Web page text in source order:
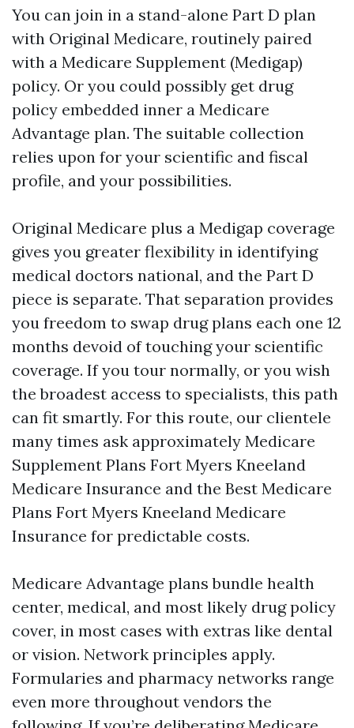
You can join in a stand-alone Part D plan
with Original Medicare, routinely paired
with a Medicare Supplement (Medigap)
policy. Or you could possibly get drug
policy embedded inner a Medicare
Advantage plan. The suitable collection
relies upon for your scientific and fiscal
profile, and your possibilities.
Original Medicare plus a Medigap coverage
gives you greater flexibility in identifying
medical doctors national, and the Part D
piece is separate. That separation provides
you freedom to swap drug plans each one 12
months devoid of touching your scientific
coverage. If you tour normally, or you wish
the broadest access to specialists, this path
can fit smartly. For this route, our clientele
many times ask approximately Medicare
Supplement Plans Fort Myers Kneeland
Medicare Insurance and the Best Medicare
Plans Fort Myers Kneeland Medicare
Insurance for predictable costs.
Medicare Advantage plans bundle health
center, medical, and most likely drug policy
cover, in most cases with extras like dental
or vision. Network principles apply.
Formularies and pharmacy networks range
even more throughout vendors the